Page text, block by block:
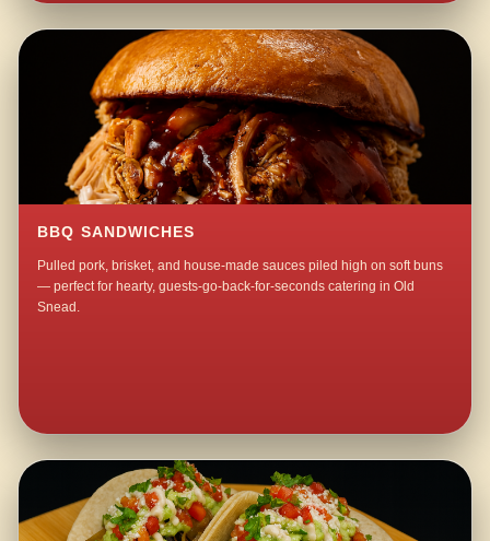
BBQ SANDWICHES
Pulled pork, brisket, and house-made sauces piled high on soft buns
— perfect for hearty, guests-go-back-for-seconds catering in Old
Snead.